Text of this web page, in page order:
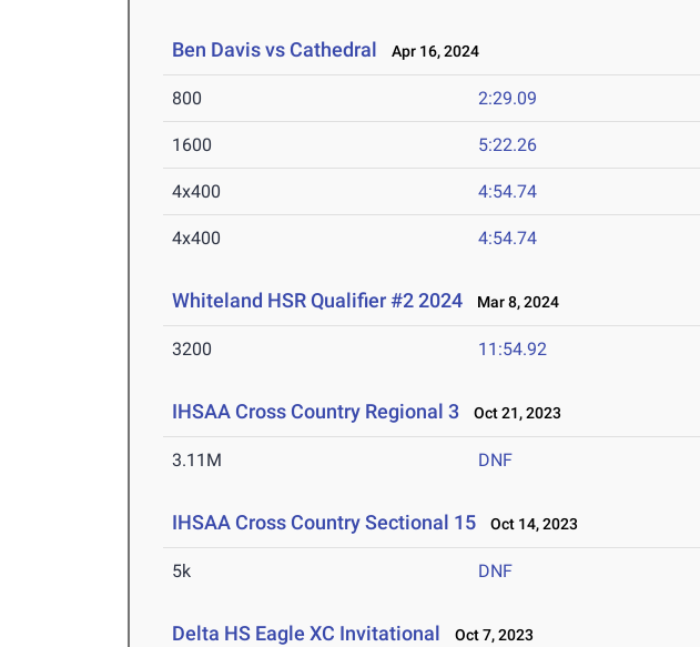
Ben Davis vs Cathedral Apr 16, 2024
800 2:29.09
1600 5:22.26
4x400 4:54.74
4x400 4:54.74
Whiteland HSR Qualifier #2 2024 Mar 8, 2024
3200 11:54.92
IHSAA Cross Country Regional 3 Oct 21, 2023
3.11M DNF
IHSAA Cross Country Sectional 15 Oct 14, 2023
5k DNF
Delta HS Eagle XC Invitational Oct 7, 2023